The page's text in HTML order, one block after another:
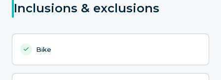
Inclusions & exclusions
Bike